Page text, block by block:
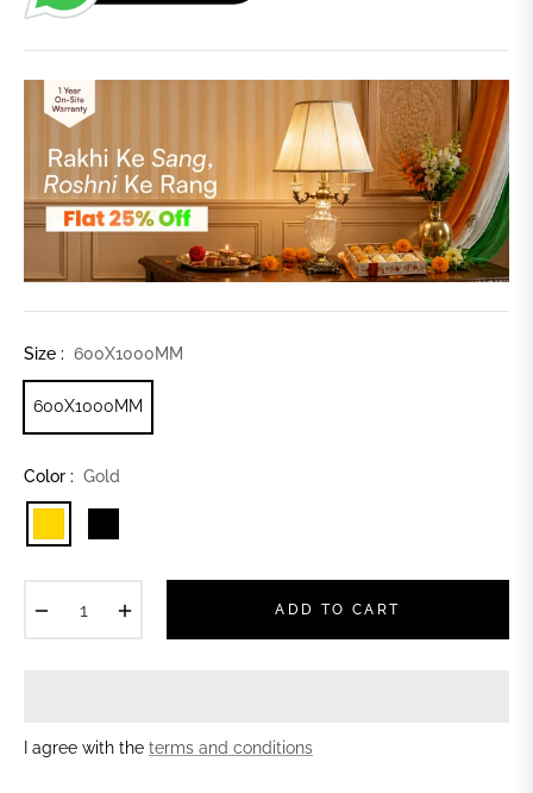
Size : 600X1000MM
600X1000MM
Color : Gold
ADD TO CART
I agree with the terms and conditions